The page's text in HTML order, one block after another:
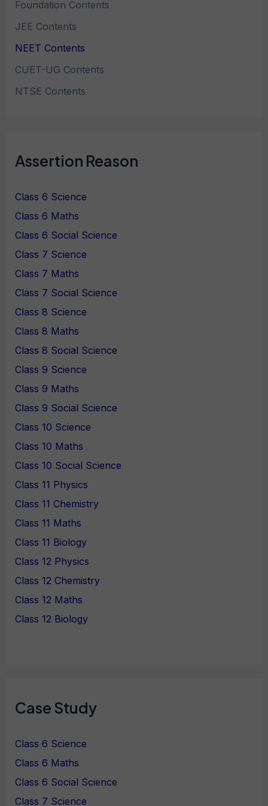
Foundation Contents
JEE Contents
NEET Contents
CUET-UG Contents
NTSE Contents
Assertion Reason
Class 6 Science
Class 6 Maths
Class 6 Social Science
Class 7 Science
Class 7 Maths
Class 7 Social Science
Class 8 Science
Class 8 Maths
Class 8 Social Science
Class 9 Science
Class 9 Maths
Class 9 Social Science
Class 10 Science
Class 10 Maths
Class 10 Social Science
Class 11 Physics
Class 11 Chemistry
Class 11 Maths
Class 11 Biology
Class 12 Physics
Class 12 Chemistry
Class 12 Maths
Class 12 Biology
Case Study
Class 6 Science
Class 6 Maths
Class 6 Social Science
Class 7 Science